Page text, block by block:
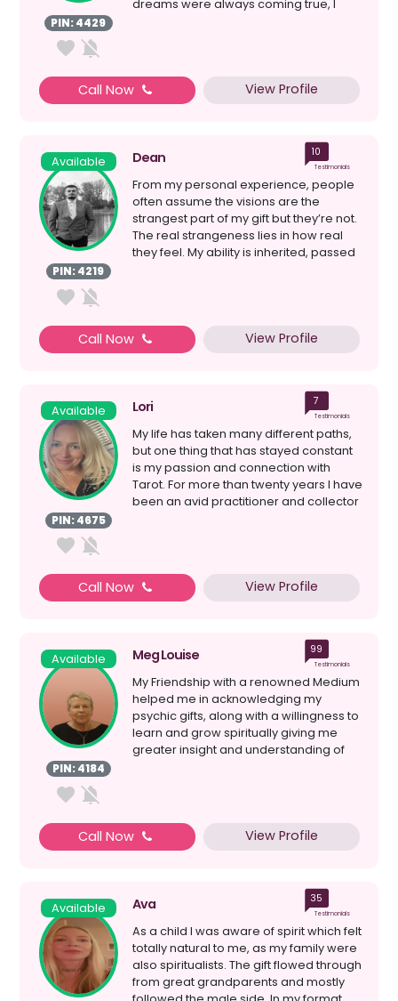
PIN: 4429
dreams were always coming true, I
Call Now View Profile
Available
PIN: 4219
Dean 10
Testimonials
From my personal experience, people
often assume the visions are the
strangest part of my gift but they’re not.
The real strangeness lies in how real
they feel. My ability is inherited, passed
Call Now View Profile
Available
PIN: 4675
Lori 7
Testimonials
My life has taken many different paths,
but one thing that has stayed constant
is my passion and connection with
Tarot. For more than twenty years I have
been an avid practitioner and collector
Call Now View Profile
Available
PIN: 4184
Meg Louise 99
Testimonials
My Friendship with a renowned Medium
helped me in acknowledging my
psychic gifts, along with a willingness to
learn and grow spiritually giving me
greater insight and understanding of
Call Now View Profile
Available Ava 35
Testimonials
As a child I was aware of spirit which felt
totally natural to me, as my family were
also spiritualists. The gift flowed through
from great grandparents and mostly